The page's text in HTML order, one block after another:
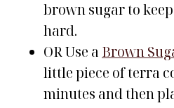
brown sugar to
hard.
OR Use a Brown
little piece of terra
minutes and then